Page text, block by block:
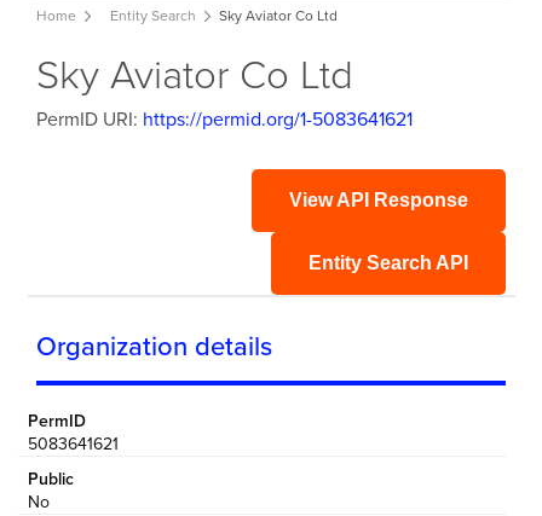
Home Entity Search Sky Aviator Co Ltd
Sky Aviator Co Ltd
PermID URI: https://permid.org/1-5083641621
View API Response
Entity Search API
Organization details
PermID
5083641621
Public
No